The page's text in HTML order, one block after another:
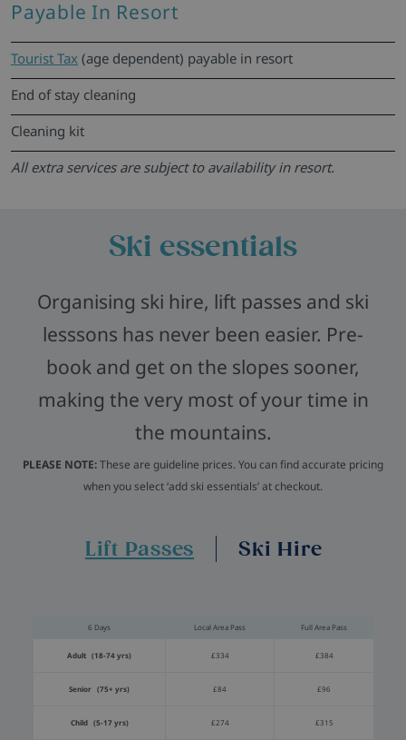
Payable In Resort
Tourist Tax (age dependent) payable in resort
End of stay cleaning
Cleaning kit
All extra services are subject to availability in resort.
Ski essentials
Organising ski hire, lift passes and ski
lesssons has never been easier. Pre-
book and get on the slopes sooner,
making the very most of your time in
the mountains.
PLEASE NOTE:These are guideline prices. You can find accurate pricing
when you select ‘add ski essentials’ at checkout.
Lift Passes Ski Hire
6 Days Local Area Pass Full Area Pass
Adult (18-74 yrs) £334 £384
Senior (75+ yrs) £84 £96
Child (5-17 yrs) £274 £315